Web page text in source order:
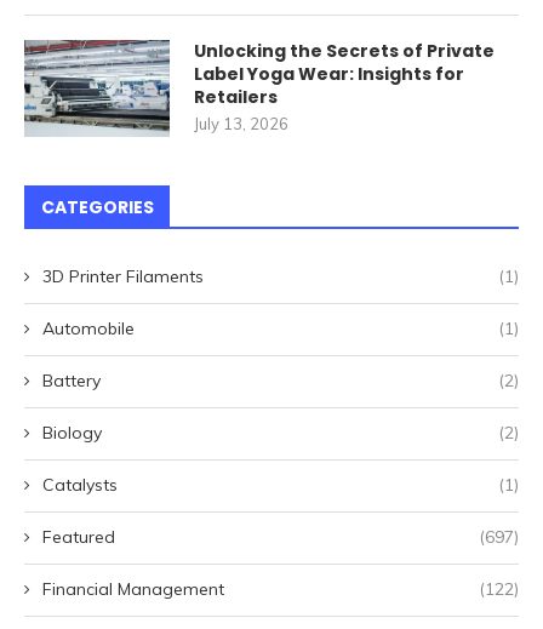
Unlocking the Secrets of Private
Label Yoga Wear: Insights for
Retailers
July 13, 2026
CATEGORIES
3D Printer Filaments (1)
Automobile (1)
Battery (2)
Biology (2)
Catalysts (1)
Featured (697)
Financial Management (122)